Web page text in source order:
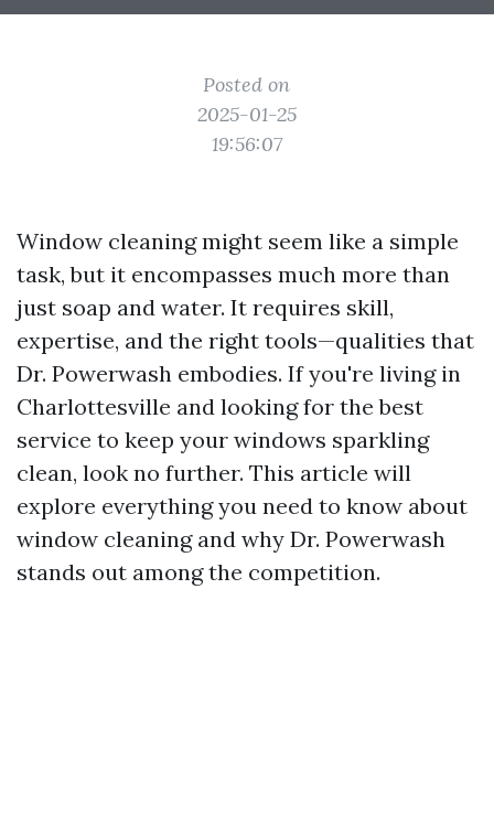
Posted on
2025-01-25
19:56:07
Window cleaning might seem like a simple
task, but it encompasses much more than
just soap and water. It requires skill,
expertise, and the right tools—qualities that
Dr. Powerwash embodies. If you're living in
Charlottesville and looking for the best
service to keep your windows sparkling
clean, look no further. This article will
explore everything you need to know about
window cleaning and why Dr. Powerwash
stands out among the competition.